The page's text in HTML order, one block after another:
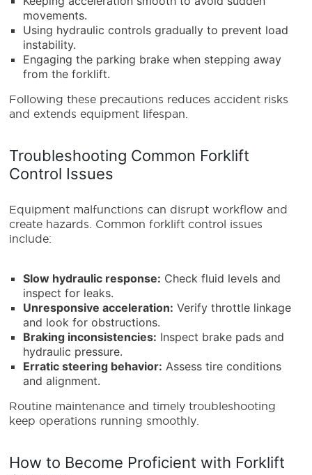
movements.
Using hydraulic controls gradually to prevent load
instability.
Engaging the parking brake when stepping away
from the forklift.
Following these precautions reduces accident risks
and extends equipment lifespan.
Troubleshooting Common Forklift
Control Issues
Equipment malfunctions can disrupt workflow and
create hazards. Common forklift control issues
include:
Slow hydraulic response: Check fluid levels and
inspect for leaks.
Unresponsive acceleration: Verify throttle linkage
and look for obstructions.
Braking inconsistencies: Inspect brake pads and
hydraulic pressure.
Erratic steering behavior: Assess tire conditions
and alignment.
Routine maintenance and timely troubleshooting
keep operations running smoothly.
How to Become Proficient with Forklift